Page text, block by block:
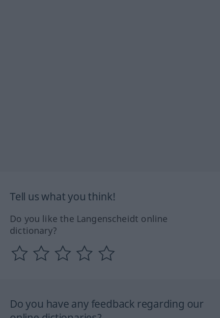
Tell us what you think!
Do you like the Langenscheidt online
dictionary?
Do you have any feedback regarding our